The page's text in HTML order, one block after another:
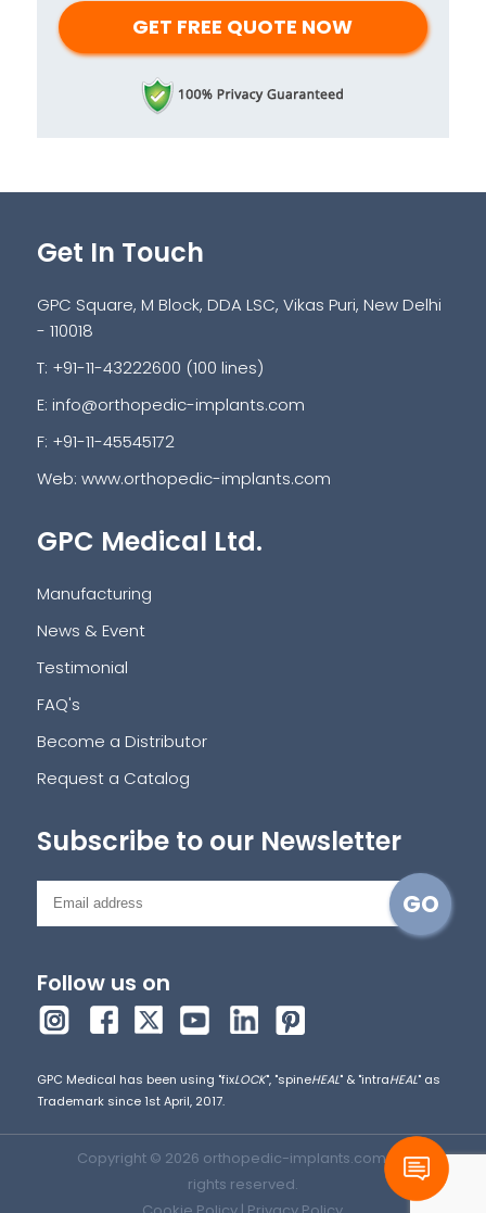
Get In Touch
GPC Square, M Block, DDA LSC, Vikas Puri, New Delhi
- 110018
T: +91-11-43222600 (100 lines)
E: info@orthopedic-implants.com
F: +91-11-45545172
Web: www.orthopedic-implants.com
GPC Medical Ltd.
Manufacturing
News & Event
Testimonial
FAQ's
Become a Distributor
Request a Catalog
Subscribe to our Newsletter
Follow us on
GPC Medical has been using "fixLOCK", "spineHEAL" & "intraHEAL" as
Trademark since 1st April, 2017.
Copyright © 2026 orthopedic-implants.com. All
rights reserved.